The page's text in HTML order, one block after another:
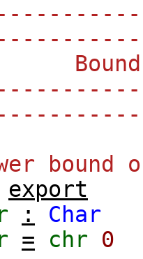
bound
export
:
Char
= chr
0